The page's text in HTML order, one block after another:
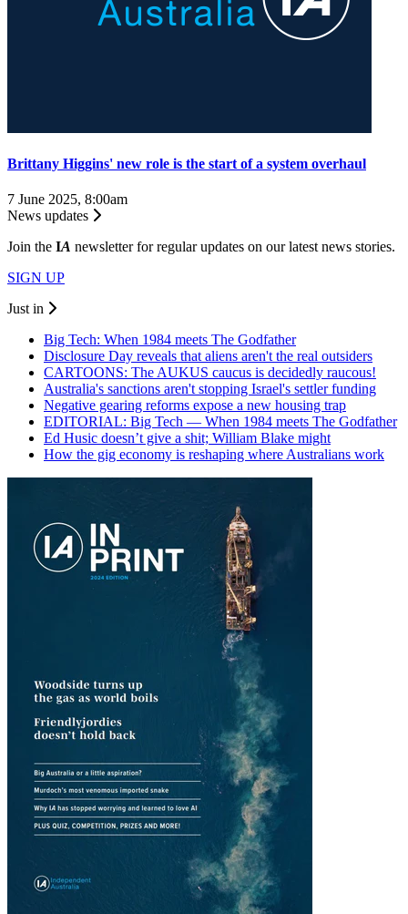
Brittany Higgins' new role is the start of a system overhaul
7 June 2025, 8:00am
News updates
Join the IA newsletter for regular updates on our latest news stories.
SIGN UP
Just in
Big Tech: When 1984 meets The Godfather
Disclosure Day reveals that aliens aren't the real outsiders
CARTOONS: The AUKUS caucus is decidedly raucous!
Australia's sanctions aren't stopping Israel's settler funding
Negative gearing reforms expose a new housing trap
EDITORIAL: Big Tech — When 1984 meets The Godfather
Ed Husic doesn’t give a shit; William Blake might
How the gig economy is reshaping where Australians work